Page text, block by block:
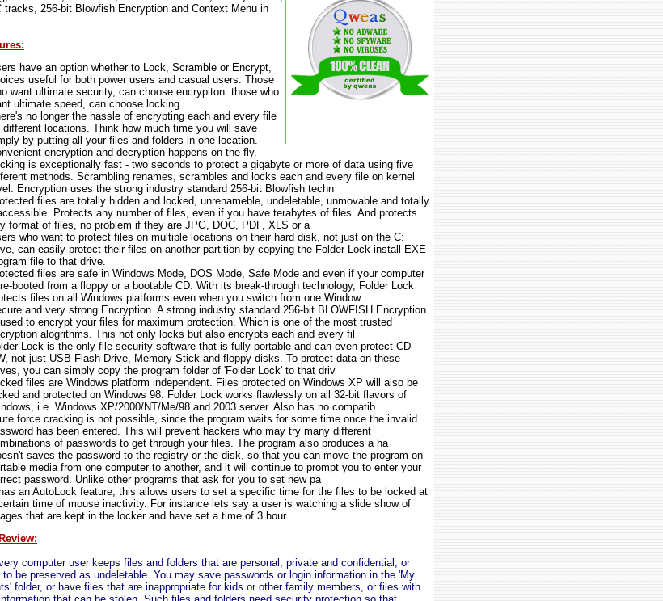
tracks, 256-bit Blowfish Encryption and Context Menu in
have an option whether to Lock, Scramble or Encrypt,
useful for both power users and casual users. Those
want ultimate security, can choose encrypiton. those who
ultimate speed, can choose locking.
no longer the hassle of encrypting each and every file
different locations. Think how much time you will save
by putting all your files and folders in one location.
encryption and decryption happens on-the-fly.
is exceptionally fast - two seconds to protect a gigabyte or more of data using five
methods. Scrambling renames, scrambles and locks each and every file on kernel
Encryption uses the strong industry standard 256-bit Blowfish techn
files are totally hidden and locked, unrenameble, undeletable, unmovable and totally
Protects any number of files, even if you have terabytes of files. And protects
format of files, no problem if they are JPG, DOC, PDF, XLS or a
who want to protect files on multiple locations on their hard disk, not just on the C:
can easily protect their files on another partition by copying the Folder Lock install EXE
file to that drive.
files are safe in Windows Mode, DOS Mode, Safe Mode and even if your computer
booted from a floppy or a bootable CD. With its break-through technology, Folder Lock
files on all Windows platforms even when you switch from one Window
and very strong Encryption. A strong industry standard 256-bit BLOWFISH Encryption
to encrypt your files for maximum protection. Which is one of the most trusted
alogrithms. This not only locks but also encrypts each and every fil
Lock is the only file security software that is fully portable and can even protect CD-
not just USB Flash Drive, Memory Stick and floppy disks. To protect data on these
you can simply copy the program folder of 'Folder Lock' to that driv
files are Windows platform independent. Files protected on Windows XP will also be
and protected on Windows 98. Folder Lock works flawlessly on all 32-bit flavors of
i.e. Windows XP/2000/NT/Me/98 and 2003 server. Also has no compatib
force cracking is not possible, since the program waits for some time once the invalid
has been entered. This will prevent hackers who may try many different
of passwords to get through your files. The program also produces a ha
saves the password to the registry or the disk, so that you can move the program on
media from one computer to another, and it will continue to prompt you to enter your
password. Unlike other programs that ask for you to set new pa
an AutoLock feature, this allows users to set a specific time for the files to be locked at
time of mouse inactivity. For instance lets say a user is watching a slide show of
that are kept in the locker and have set a time of 3 hour
computer user keeps files and folders that are personal, private and confidential, or
to be preserved as undeletable. You may save passwords or login information in the 'My
folder, or have files that are inappropriate for kids or other family members, or files with